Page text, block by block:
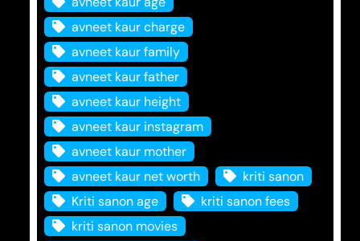
avneet kaur charge
avneet kaur family
avneet kaur father
avneet kaur height
avneet kaur instagram
avneet kaur mother
avneet kaur net worth
kriti sanon
Kriti sanon age
kriti sanon fees
kriti sanon movies